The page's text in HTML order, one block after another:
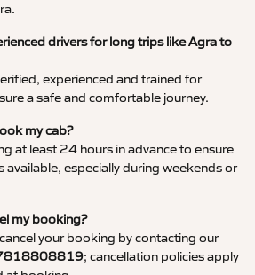
drivers for long trips like Agra to
experienced and trained for
a safe and comfortable journey.
my cab?
at least 24 hours in advance to ensure
available, especially during weekends or
my booking?
your booking by contacting our
; cancellation policies apply